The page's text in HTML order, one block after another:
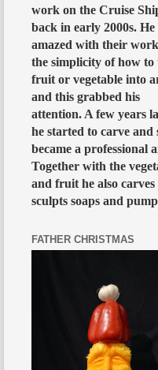
work on the Cruise
back in early 2000s. He
amazed with their
the simplicity of how to
fruit or vegetable into
and this grabbed his
attention. A few years
he started to carve and
became a professional
Together with the
and fruit he also carves
sculpts soaps and
FATHER CHRISTMAS